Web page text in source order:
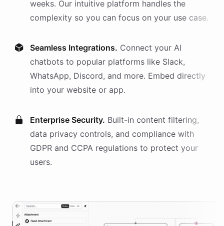
weeks. Our intuitive platform handles the
complexity so you can focus on your use case.
Seamless Integrations. Connect your AI
chatbots to popular platforms like Slack,
WhatsApp, Discord, and more. Embed directly
into your website or app.
Enterprise Security. Built-in content filtering,
data privacy controls, and compliance with
GDPR and CCPA regulations to protect your
users.